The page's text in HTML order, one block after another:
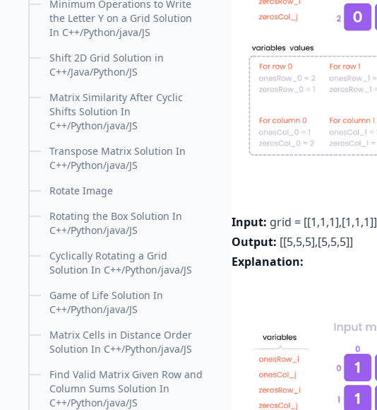
Minimum Operations to Write
the Letter Y on a Grid Solution
In C++/Python/java/JS
Shift 2D Grid Solution in
C++/Java/Python/JS
Matrix Similarity After Cyclic
Shifts Solution In
C++/Python/java/JS
Transpose Matrix Solution In
C++/Python/java/JS
Rotate Image
Rotating the Box Solution In
C++/Python/java/JS
Cyclically Rotating a Grid
Solution In C++/Python/java/JS
Game of Life Solution In
C++/Python/java/JS
Matrix Cells in Distance Order
Solution In C++/Python/java/JS
Find Valid Matrix Given Row and
Column Sums Solution In
C++/Python/java/JS
Input: grid = [[1,1,1],[1,1,1]]
Output: [[5,5,5],[5,5,5]]
Explanation: